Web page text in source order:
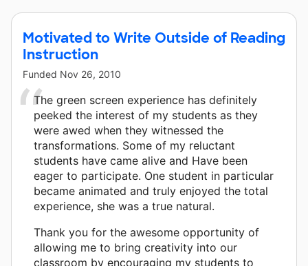
Motivated to Write Outside of Reading
Instruction
Funded Nov 26, 2010
The green screen experience has definitely
peeked the interest of my students as they
were awed when they witnessed the
transformations. Some of my reluctant
students have came alive and Have been
eager to participate. One student in particular
became animated and truly enjoyed the total
experience, she was a true natural.
Thank you for the awesome opportunity of
allowing me to bring creativity into our
classroom by encouraging my students to